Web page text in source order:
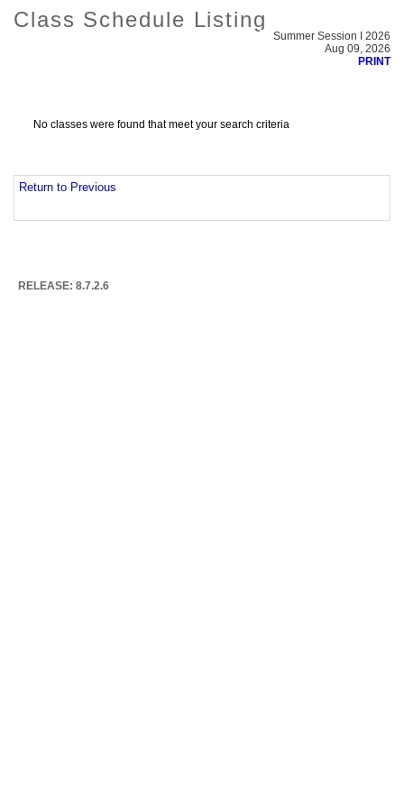
Class Schedule Listing
Summer Session I 2026
Aug 09, 2026
PRINT
No classes were found that meet your search criteria
Return to Previous
RELEASE: 8.7.2.6